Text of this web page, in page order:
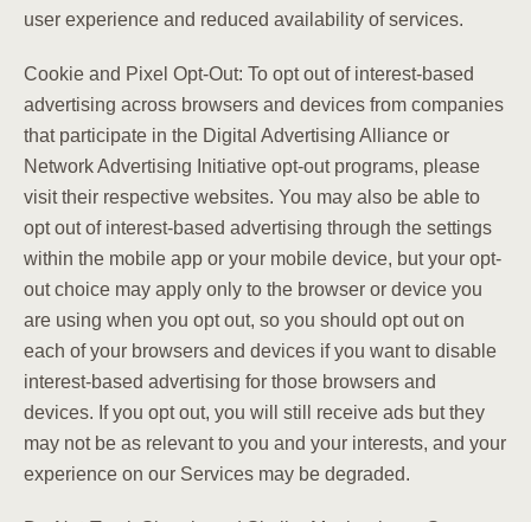
user experience and reduced availability of services.
Cookie and Pixel Opt-Out: To opt out of interest-based
advertising across browsers and devices from companies
that participate in the Digital Advertising Alliance or
Network Advertising Initiative opt-out programs, please
visit their respective websites. You may also be able to
opt out of interest-based advertising through the settings
within the mobile app or your mobile device, but your opt-
out choice may apply only to the browser or device you
are using when you opt out, so you should opt out on
each of your browsers and devices if you want to disable
interest-based advertising for those browsers and
devices. If you opt out, you will still receive ads but they
may not be as relevant to you and your interests, and your
experience on our Services may be degraded.